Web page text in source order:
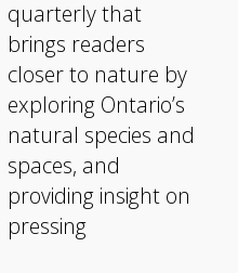
quarterly that
brings readers
closer to nature by
exploring Ontario’s
natural species and
spaces, and
providing insight on
pressing